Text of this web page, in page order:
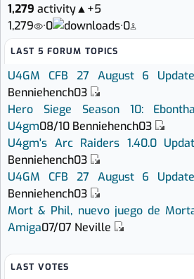
1,279 activity▲+5
1,279
·0 ·0
LAST 5 FORUM TOPICS
U4GM CFB 27 August 6
Benniehench03
Hero Siege Season 10:
U4gm08/10 Benniehench03
U4gm's Arc Raiders 1.40.0
Benniehench03
U4GM CFB 27 August 6
Benniehench03
Mort & Phil, nuevo juego de
Amiga07/07 Neville
LAST VOTES